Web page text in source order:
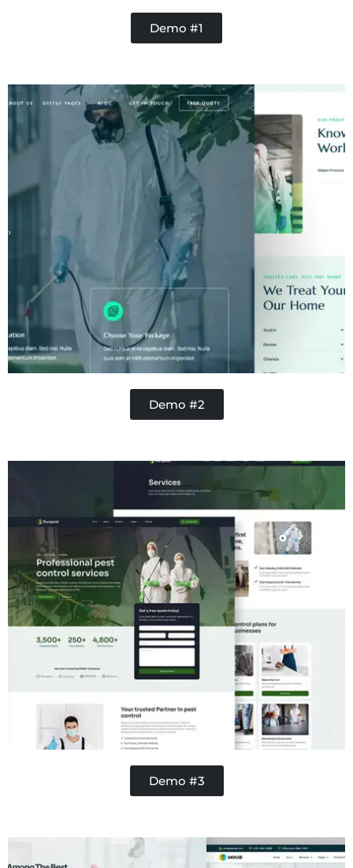
Demo #1
Demo #2
Demo #3